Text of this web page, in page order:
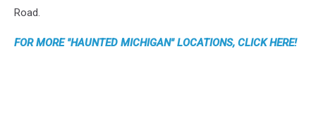
Road.
FOR MORE "HAUNTED MICHIGAN" LOCATIONS, CLICK HERE!